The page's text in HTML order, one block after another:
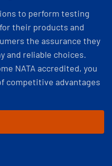
to perform testing
their products and
the assurance they
and reliable choices.
NATA accredited, you
competitive advantages